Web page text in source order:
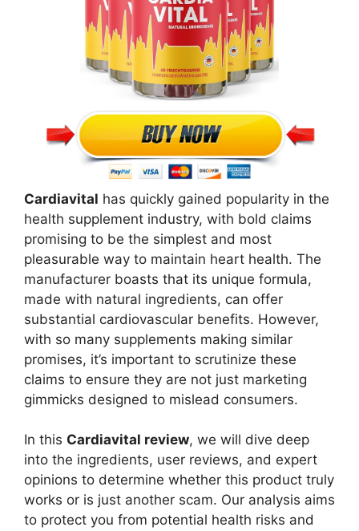
Cardiavital has quickly gained popularity in the
health supplement industry, with bold claims
promising to be the simplest and most
pleasurable way to maintain heart health. The
manufacturer boasts that its unique formula,
made with natural ingredients, can offer
substantial cardiovascular benefits. However,
with so many supplements making similar
promises, it’s important to scrutinize these
claims to ensure they are not just marketing
gimmicks designed to mislead consumers.
In this Cardiavital review, we will dive deep
into the ingredients, user reviews, and expert
opinions to determine whether this product truly
works or is just another scam. Our analysis aims
to protect you from potential health risks and